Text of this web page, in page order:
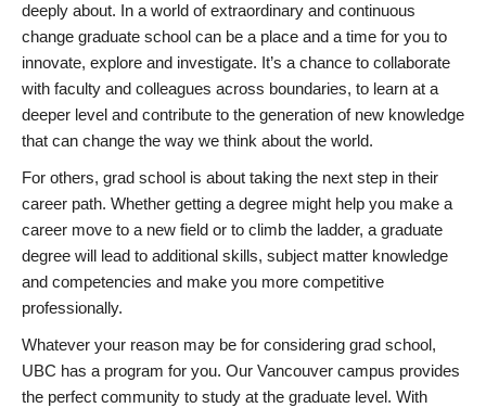
deeply about. In a world of extraordinary and continuous
change graduate school can be a place and a time for you to
innovate, explore and investigate. It’s a chance to collaborate
with faculty and colleagues across boundaries, to learn at a
deeper level and contribute to the generation of new knowledge
that can change the way we think about the world.
For others, grad school is about taking the next step in their
career path. Whether getting a degree might help you make a
career move to a new field or to climb the ladder, a graduate
degree will lead to additional skills, subject matter knowledge
and competencies and make you more competitive
professionally.
Whatever your reason may be for considering grad school,
UBC has a program for you. Our Vancouver campus provides
the perfect community to study at the graduate level. With